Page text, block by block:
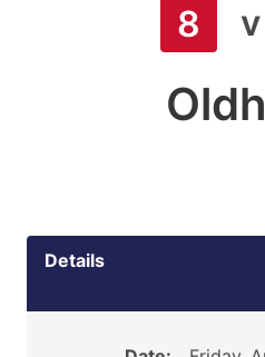
8 v
Details